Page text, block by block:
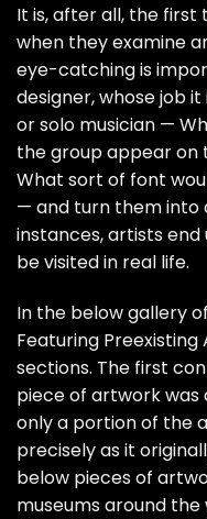
It is, after all, the
when they examine
eye-catching is
designer, whose job
or solo musician —
the group appear
What sort of font
— and turn them into
instances, artists end
be visited in real life.
In the below gallery
Featuring
sections. The first
piece of artwork was
only a portion of the
precisely as it
below pieces of
museums around the